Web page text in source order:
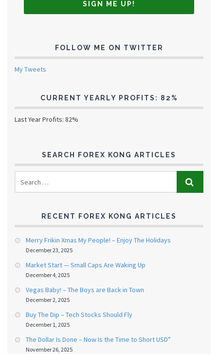
FOLLOW ME ON TWITTER
My Tweets
CURRENT YEARLY PROFITS: 82%
Last Year Profits: 82%
SEARCH FOREX KONG ARTICLES
RECENT FOREX KONG ARTICLES
Merry Frikin Xmas My People! – Enjoy The Holidays
December 23, 2025
Market Start — Small Caps Are Waking Up
December 4, 2025
Vegas Baby! – The Boys are Back in Town
December 2, 2025
Buy The Dip – Tech Stocks Should Fly
December 1, 2025
The Dollar Is Done – Now Is the Time to Short USD”
November 26, 2025